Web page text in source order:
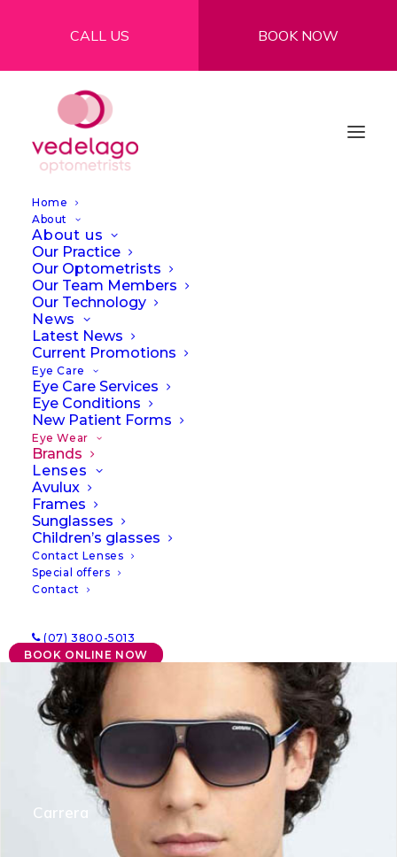
CALL US BOOK NOW
Home
About
About us
Our Practice
Our Optometrists
Our Team Members
Our Technology
News
Latest News
Current Promotions
Eye Care
Eye Care Services
Eye Conditions
New Patient Forms
Eye Wear
Brands
Lenses
Avulux
Frames
Sunglasses
Children’s glasses
Contact Lenses
Special offers
Contact
(07) 3800-5013
BOOK ONLINE NOW
Mon Lulu
Carrera